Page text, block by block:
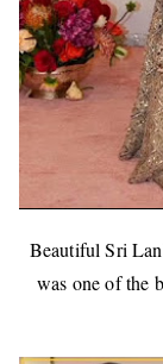
Beautiful Sri
was one of the